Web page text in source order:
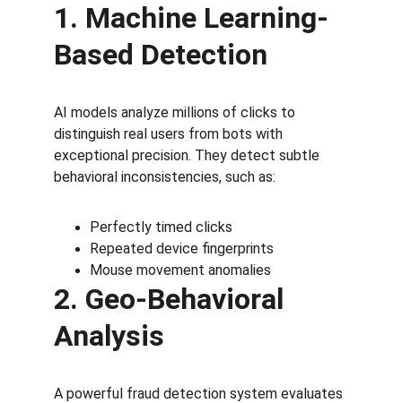
1. Machine Learning-
Based Detection
AI models analyze millions of clicks to
distinguish real users from bots with
exceptional precision. They detect subtle
behavioral inconsistencies, such as:
Perfectly timed clicks
Repeated device fingerprints
Mouse movement anomalies
2. Geo-Behavioral
Analysis
A powerful fraud detection system evaluates